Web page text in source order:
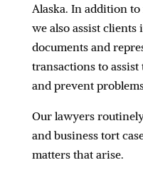
Alaska. In addition
we also assist
documents and
transactions to
and prevent
Our lawyers
and business tort
matters that arise.